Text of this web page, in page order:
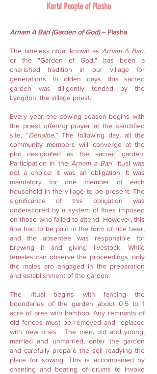
Karbi People of Plasha
Arnam A Bari (Garden of God)– Plasha
The timeless ritual known as Arnam A Bari,
or the "Garden of God," has been a
cherished tradition in our village for
generations. In olden days, this sacred
garden was diligently tended by the
Lyngdoh, the village priest.
Every year, the sowing season begins with
the priest offering prayer at the sanctified
site, “Dehalpe.” The following day, all the
community members will converge at the
plot designated as the sacred garden.
Participation in the Arnam a Bari ritual was
not a choice; it was an obligation. It was
mandatory for one member of each
household in the village to be present. The
significance of this obligation was
underscored by a system of fines imposed
on those who failed to attend. However, this
fine had to be paid in the form of rice beer,
and the absentee was responsible for
brewing it and giving livestock. While
females can observe the proceedings, only
the males are engaged in the preparation
and establishment of the garden.
The ritual begins with fencing the
boundaries of the garden about 0.5 to 1
acre of area with bamboo. Any remnants of
old fences must be removed and replaced
with new ones. The men, old and young,
married and unmarried, enter the garden
and carefully prepare the soil readying the
place for sowing. This is accompanied by
chanting and beating of drums to invoke